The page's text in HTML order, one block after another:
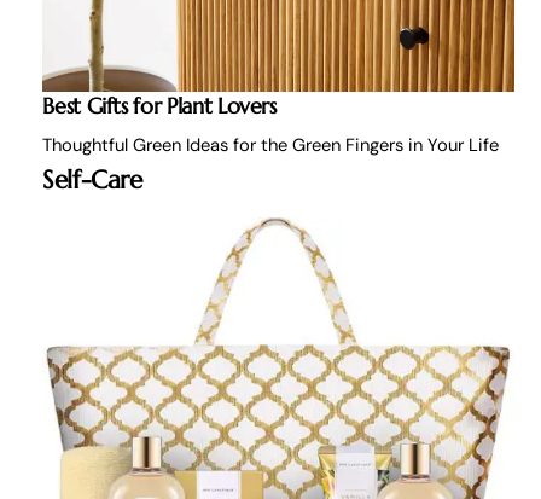
Best Gifts for Plant Lovers
Thoughtful Green Ideas for the Green Fingers in Your Life
Self-Care